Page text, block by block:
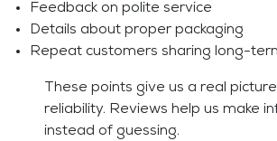
Feedback on polite service
Details about proper packaging
Repeat customers sharing long-
These points give us a real
reliability. Reviews help us make
instead of guessing.